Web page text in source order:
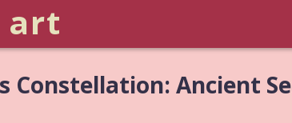
art
Constellation: Ancient